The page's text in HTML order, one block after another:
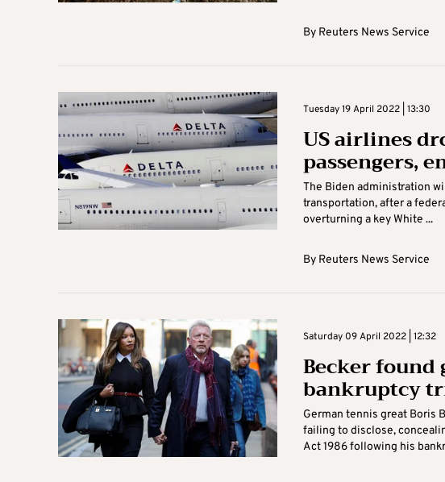
By Reuters News Service
Tuesday 19 April 2022 | 13:30
US airlines
passengers,
The Biden administration
transportation, after a
overturning a key White ...
By Reuters News Service
Saturday 09 April 2022 | 12:32
Becker
bankruptcy
German tennis great Boris
failing to disclose,
Act 1986 following his